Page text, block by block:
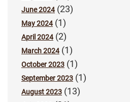
June 2024(23)
May 2024(1)
April 2024(2)
March 2024(1)
October 2023 (1)
September 2023 (1)
August 2023 (13)